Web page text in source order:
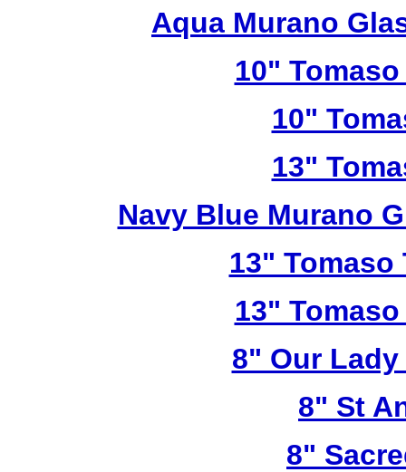
Aqua Murano
10"
10"
13"
Navy Blue Murano
13"
13"
8" Our
8" St
8"